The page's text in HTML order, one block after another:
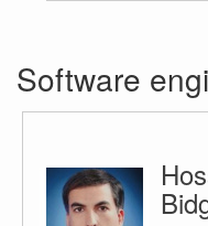
Software